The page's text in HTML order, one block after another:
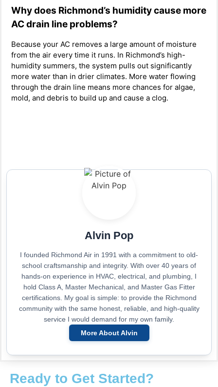
Why does Richmond’s humidity cause more
AC drain line problems?
Because your AC removes a large amount of moisture
from the air every time it runs. In Richmond’s high-
humidity summers, the system pulls out significantly
more water than in drier climates. More water flowing
through the drain line means more chances for algae,
mold, and debris to build up and cause a clog.
Alvin Pop
I founded Richmond Air in 1991 with a commitment to old-
school craftsmanship and integrity. With over 40 years of
hands-on experience in HVAC, electrical, and plumbing, I
hold Class A, Master Mechanical, and Master Gas Fitter
certifications. My goal is simple: to provide the Richmond
community with the same honest, reliable, and high-quality
service I would demand for my own family.
More About Alvin
Ready to Get Started?